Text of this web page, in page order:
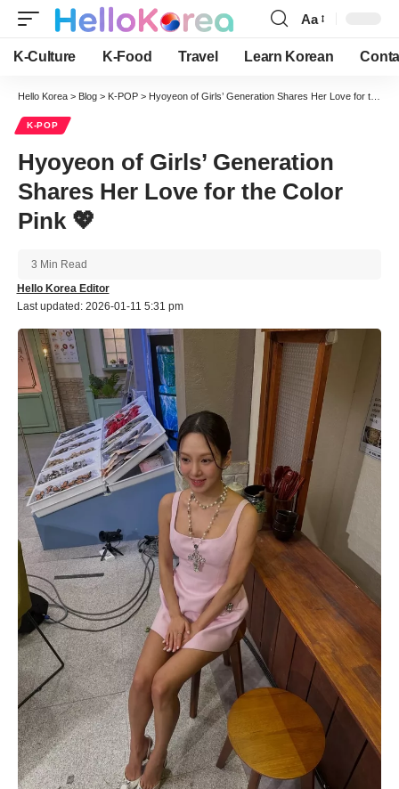
Font
Resizer
Aa
K-Culture K-Food Travel Learn Korean
Hello Korea > Blog > K-POP > Hyoyeon of Girls’ Generation Shares Her Love for the Color Pink 💖
K-POP
Hyoyeon of Girls’ Generation
Shares Her Love for the Color
Pink 💖
Last updated: 2026-01-11 5:31 pm
Hello Korea Editor
3 Min Read